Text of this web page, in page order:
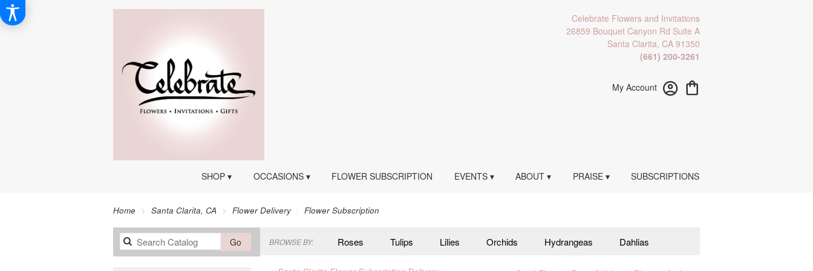
Celebrate Flowers and Invitations
26859 Bouquet Canyon Rd Suite A
Santa Clarita, CA 91350
(661) 200-3261
My Account
SHOP ▾ OCCASIONS ▾ FLOWER SUBSCRIPTION EVENTS ▾ ABOUT ▾ PRAISE ▾ SUBSCRIPTIONS
Home Santa Clarita, CA Flower Delivery Flower Subscription
Go
catalog
BROWSE BY: Roses Tulips Lilies Orchids Hydrangeas Dahlias